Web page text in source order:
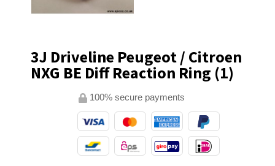
3J Driveline Peugeot / Citroen
NXG BE Diff Reaction Ring (1)
100% secure payments